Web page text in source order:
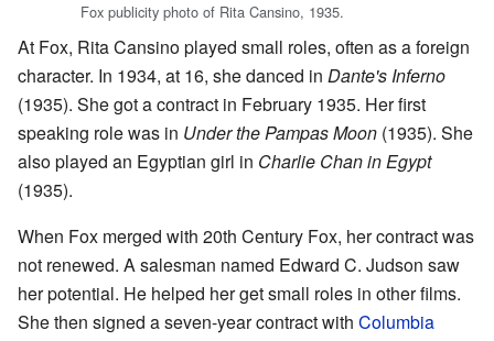
Fox publicity photo of Rita Cansino, 1935.
At Fox, Rita Cansino played small roles, often as a foreign
character. In 1934, at 16, she danced in Dante's Inferno
(1935). She got a contract in February 1935. Her first
speaking role was in Under the Pampas Moon (1935). She
also played an Egyptian girl in Charlie Chan in Egypt
(1935).
When Fox merged with 20th Century Fox, her contract was
not renewed. A salesman named Edward C. Judson saw
her potential. He helped her get small roles in other films.
She then signed a seven-year contract with Columbia